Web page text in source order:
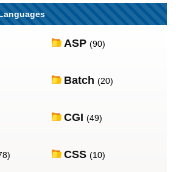
ASP (90)
Batch (20)
CGI (49)
CSS (10)